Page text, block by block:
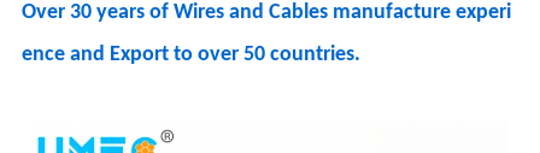
Over 30 years of Wires and Cables manufacture experi
ence and Export to over 50 countries.